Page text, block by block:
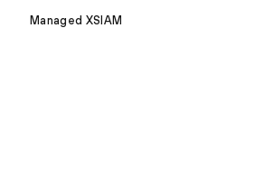
Managed XSIAM